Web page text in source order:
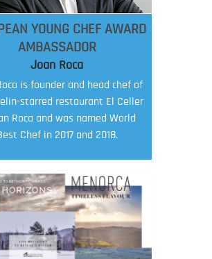
YOUNG CHEF AWARD
AMBASSADOR
Joan Roca
is founder and head chef of
starred restaurant El Celler
Roca and was named World
Chef in 2017 and 2018.